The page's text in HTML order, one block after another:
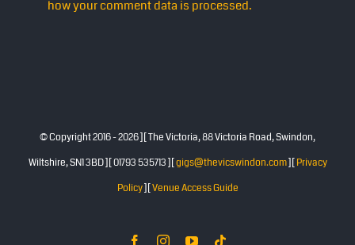
how your comment data is processed.
© Copyright 2016 -2026 ][ The Victoria, 88 Victoria Road, Swindon,
Wiltshire, SN1 3BD ][ 01793 535713 ][gigs@thevicswindon.com][Privacy
Policy][Venue Access Guide
FacebookInstagramYouTube